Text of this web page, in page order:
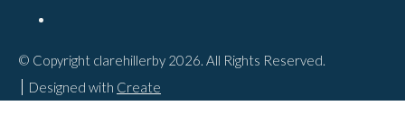
© Copyright clarehillerby 2026. All Rights Reserved.
Designed with Create